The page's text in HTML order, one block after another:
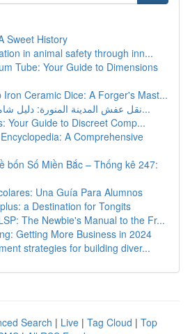
Sweet History
in animal safety through inn...
Tube: Your Guide to Dimensions
Iron Ceramic Dice: A Forger's Mast...
نقل عفش المدينة المنورة: دليل شامل للخدمات والأ...
Your Guide to Discreet Comp...
A Comprehensive
bốn Số Miền Bắc – Thống kê 247:
Una Guía Para Alumnos
a Destination for Tongits
The Newbie's Manual to the Fr...
Getting More Business in 2024
strategies for building diver...
Search | Live | Tag Cloud | Top